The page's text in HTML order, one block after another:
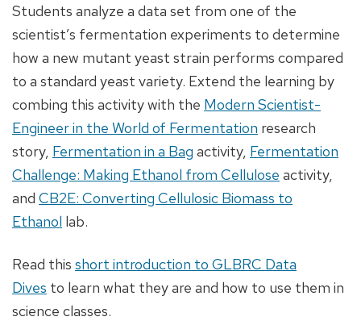
Students analyze a data set from one of the
scientist’s fermentation experiments to determine
how a new mutant yeast strain performs compared
to a standard yeast variety. Extend the learning by
combing this activity with the Modern Scientist-
Engineer in the World of Fermentation research
story, Fermentation in a Bag activity, Fermentation
Challenge: Making Ethanol from Cellulose activity,
and CB2E: Converting Cellulosic Biomass to
Ethanol lab.
Read this short introduction to GLBRC Data
Dives to learn what they are and how to use them in
science classes.